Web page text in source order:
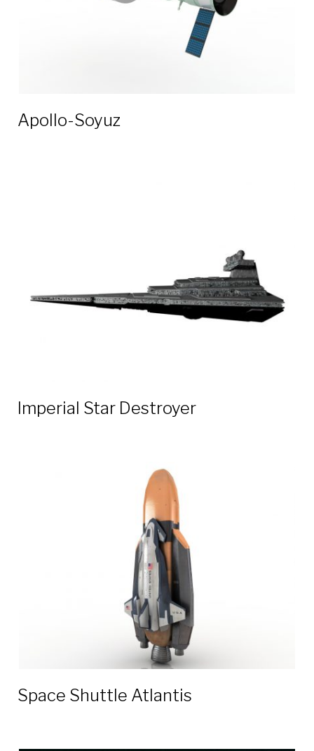
Apollo-Soyuz
Imperial Star Destroyer
Space Shuttle Atlantis